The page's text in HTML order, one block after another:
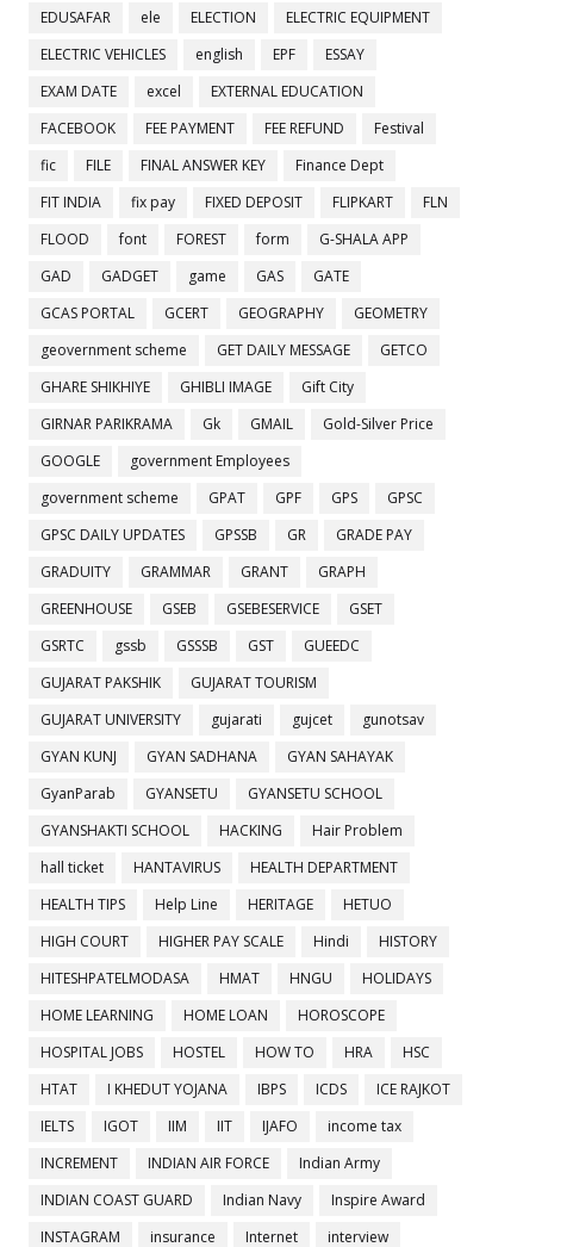
EDUSAFAR
ele ELECTION
ELECTRIC EQUIPMENT
ELECTRIC VEHICLES
english EPF
ESSAY
EXAM DATE
excel
EXTERNAL EDUCATION
FACEBOOK
FEE PAYMENT FEE REFUND
Festival
fic
FILE FINAL ANSWER KEY
Finance Dept
FIT INDIA
fix pay FIXED DEPOSIT FLIPKART
FLN
FLOOD
font FOREST form
G-SHALA APP
GAD
GADGET game GAS
GATE
GCAS PORTAL
GCERT GEOGRAPHY
GEOMETRY
geovernment scheme
GET DAILY MESSAGE
GETCO
GHARE SHIKHIYE
GHIBLI IMAGE
Gift City
GIRNAR PARIKRAMA
Gk GMAIL
Gold-Silver Price
GOOGLE
government Employees
government scheme
GPAT GPF GPS
GPSC
GPSC DAILY UPDATES
GPSSB GR
GRADE PAY
GRADUITY
GRAMMAR GRANT
GRAPH
GREENHOUSE
GSEB GSEBESERVICE
GSET
GSRTC
gssb GSSSB GST
GUEEDC
GUJARAT PAKSHIK
GUJARAT TOURISM
GUJARAT UNIVERSITY
gujarati gujcet
gunotsav
GYAN KUNJ
GYAN SADHANA
GYAN SAHAYAK
GyanParab
GYANSETU
GYANSETU SCHOOL
GYANSHAKTI SCHOOL
HACKING
Hair Problem
hall ticket
HANTAVIRUS
HEALTH DEPARTMENT
HEALTH TIPS
Help Line HERITAGE
HETUO
HIGH COURT
HIGHER PAY SCALE Hindi
HISTORY
HITESHPATELMODASA
HMAT HNGU
HOLIDAYS
HOME LEARNING
HOME LOAN
HOROSCOPE
HOSPITAL JOBS
HOSTEL HOW TO HRA
HSC
HTAT
I KHEDUT YOJANA IBPS ICDS
ICE RAJKOT
IELTS
IGOT IIM IIT IJAFO
income tax
INCREMENT
INDIAN AIR FORCE
Indian Army
INDIAN COAST GUARD
Indian Navy
Inspire Award
INSTAGRAM
insurance Internet interview